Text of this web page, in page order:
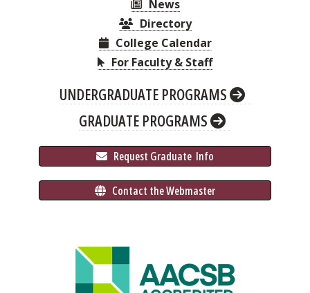
News
Directory
College Calendar
For Faculty & Staff
UNDERGRADUATE PROGRAMS
GRADUATE PROGRAMS
Request Graduate Info
Contact the Webmaster